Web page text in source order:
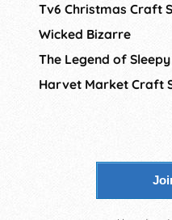
Tv6 Christmas Craft
Wicked Bizarre
The Legend of
Harvet Market Craft